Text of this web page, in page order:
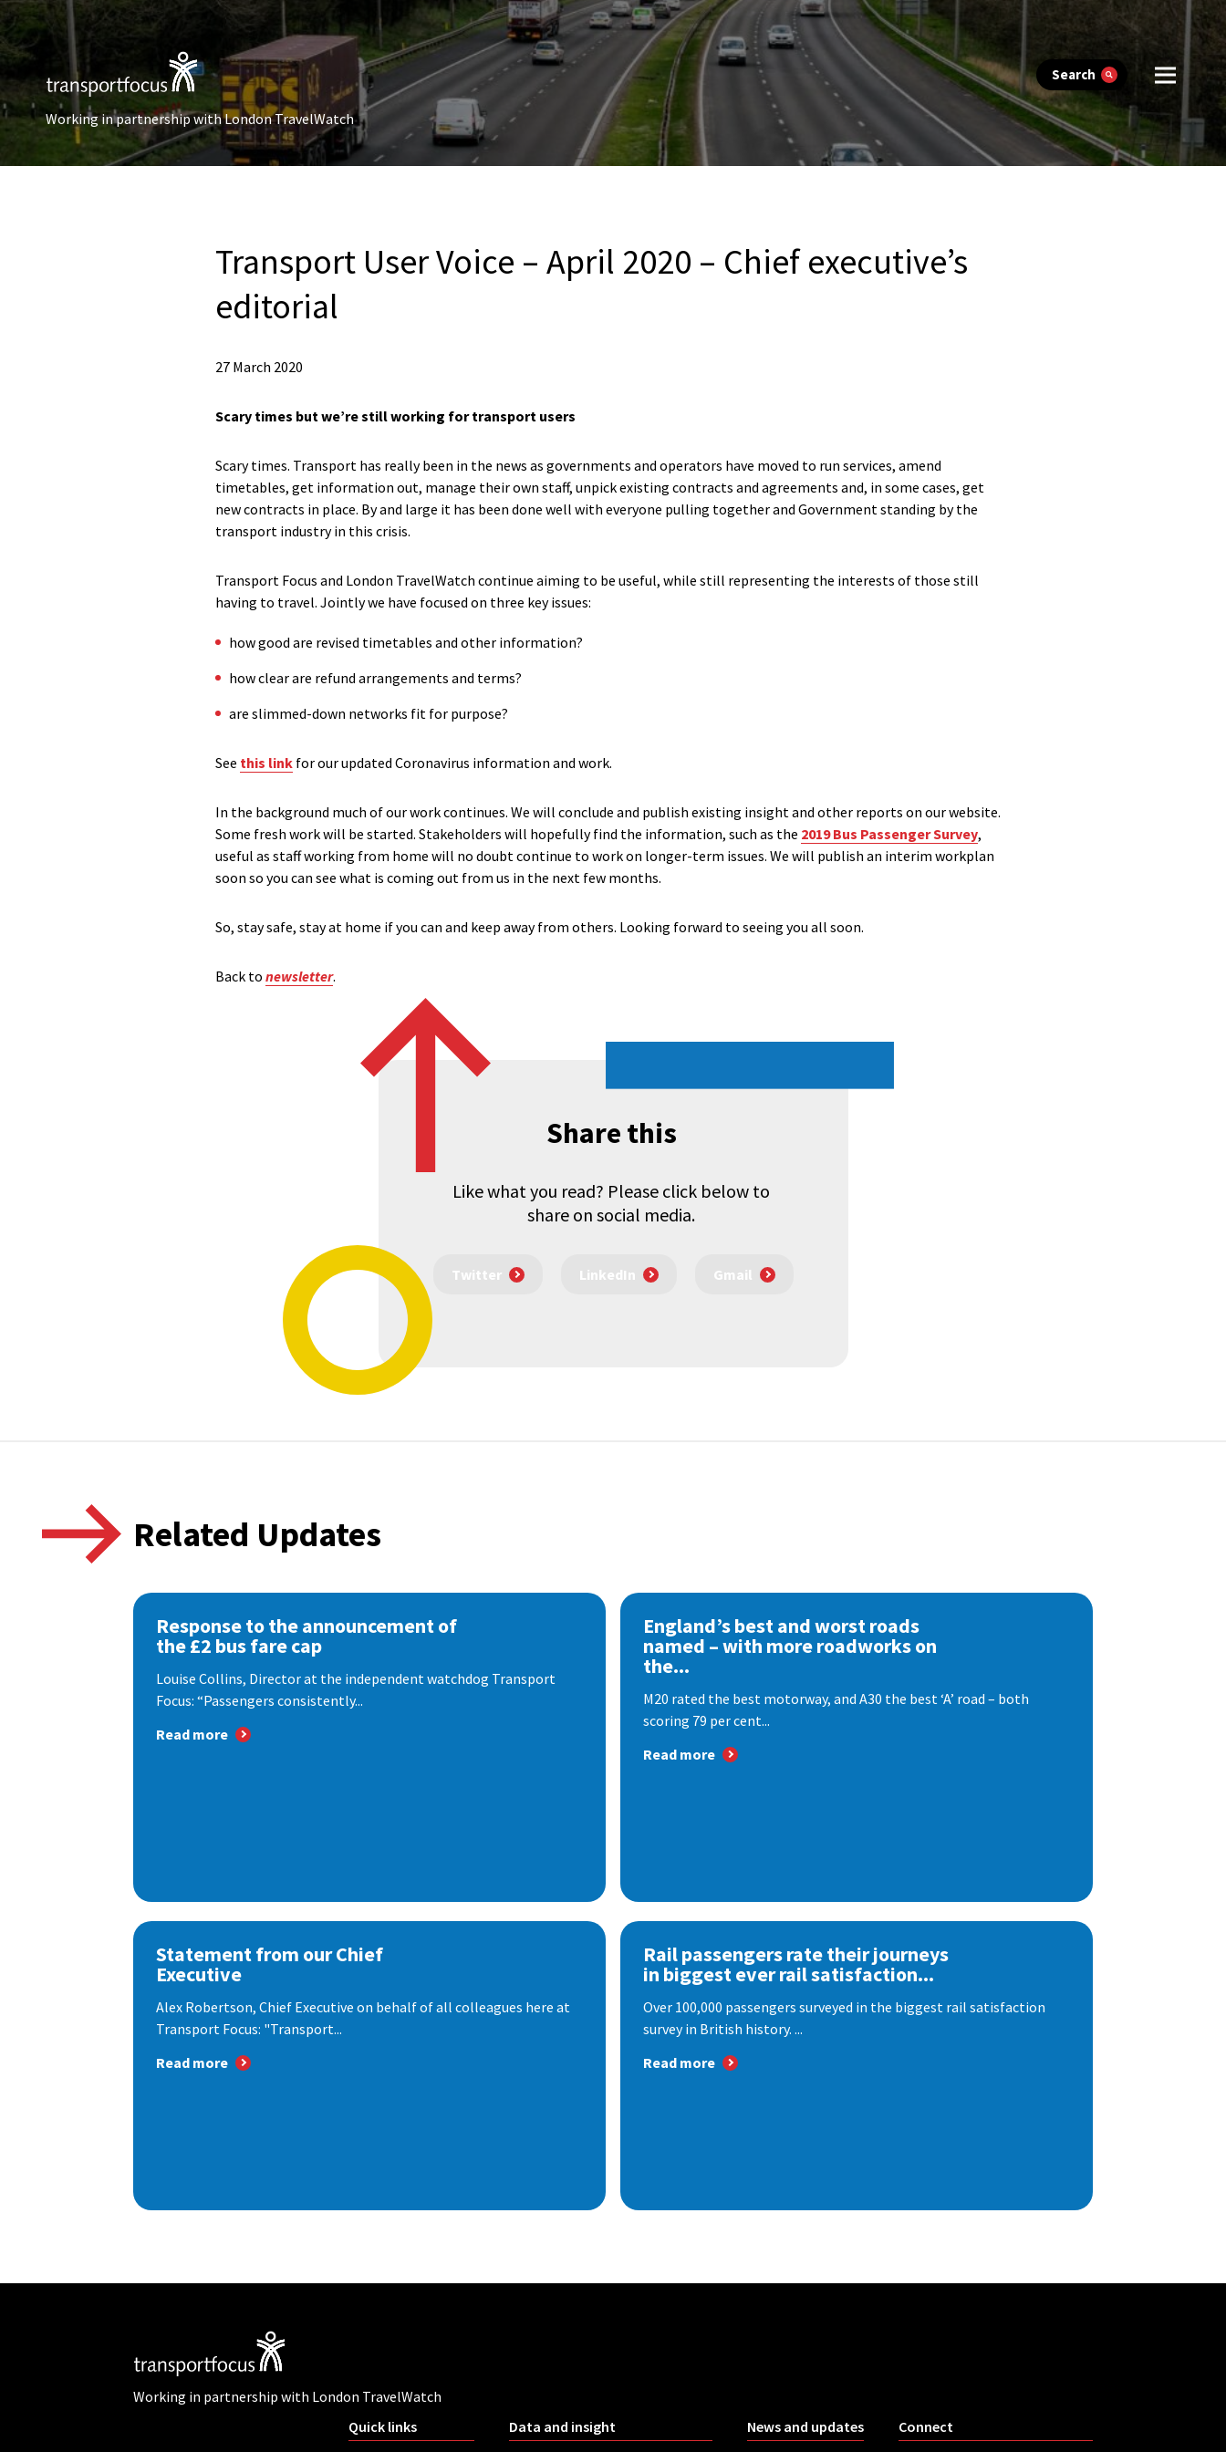
Search
Working in partnership with London TravelWatch
Transport User Voice – April 2020 – Chief executive’s
editorial
27 March 2020
Scary times but we’re still working for transport users
Scary times. Transport has really been in the news as governments and operators have moved to run services, amend
timetables, get information out, manage their own staff, unpick existing contracts and agreements and, in some cases, get
new contracts in place. By and large it has been done well with everyone pulling together and Government standing by the
transport industry in this crisis.
Transport Focus and London TravelWatch continue aiming to be useful, while still representing the interests of those still
having to travel. Jointly we have focused on three key issues:
how good are revised timetables and other information?
how clear are refund arrangements and terms?
are slimmed-down networks fit for purpose?
See this link for our updated Coronavirus information and work.
In the background much of our work continues. We will conclude and publish existing insight and other reports on our website.
Some fresh work will be started. Stakeholders will hopefully find the information, such as the 2019 Bus Passenger Survey,
useful as staff working from home will no doubt continue to work on longer-term issues. We will publish an interim workplan
soon so you can see what is coming out from us in the next few months.
So, stay safe, stay at home if you can and keep away from others. Looking forward to seeing you all soon.
Back to newsletter.
Share this
Like what you read? Please click below to
share on social media.
Twitter LinkedIn Gmail
Related Updates
Response to the announcement of
the £2 bus fare cap
Louise Collins, Director at the independent watchdog Transport
Focus: “Passengers consistently...
Read more
England’s best and worst roads
named – with more roadworks on
the...
M20 rated the best motorway, and A30 the best ‘A’ road – both
scoring 79 per cent...
Read more
Statement from our Chief
Executive
Alex Robertson, Chief Executive on behalf of all colleagues here at
Transport Focus: "Transport...
Read more
Rail passengers rate their journeys
in biggest ever rail satisfaction...
Over 100,000 passengers surveyed in the biggest rail satisfaction
survey in British history. ...
Read more
Working in partnership with London TravelWatch
Quick links
Data and insight News and updates Connect